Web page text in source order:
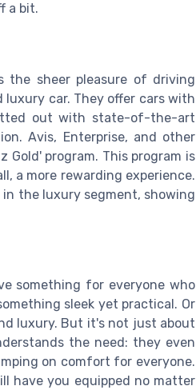
a bit.
the sheer pleasure of driving
car. They offer cars with
out with state-of-the-art
Avis, Enterprise, and other
program. This program is
a more rewarding experience.
the luxury segment, showing
something for everyone who
sleek yet practical. Or
luxury. But it's not just about
the need: they even
on comfort for everyone.
have you equipped no matter